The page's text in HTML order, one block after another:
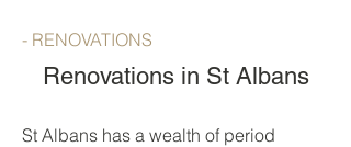
- RENOVATIONS
Renovations in St Albans
St Albans has a wealth of period